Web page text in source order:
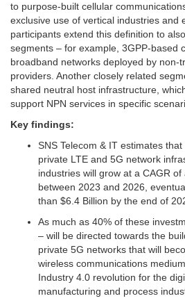
to purpose-built cellular
exclusive use of vertical industries and
participants extend this definition to
segments – for example, 3GPP-based
broadband networks deployed by non-
providers. Another closely related
shared neutral host infrastructure,
support NPN services in specific
Key findings:
SNS Telecom & IT estimates
private LTE and 5G network
industries will grow at a CAGR
between 2023 and 2026,
than $6.4 Billion by the end of
As much as 40% of these
– will be directed towards the
private 5G networks that will
wireless communications
Industry 4.0 revolution for the
manufacturing and process